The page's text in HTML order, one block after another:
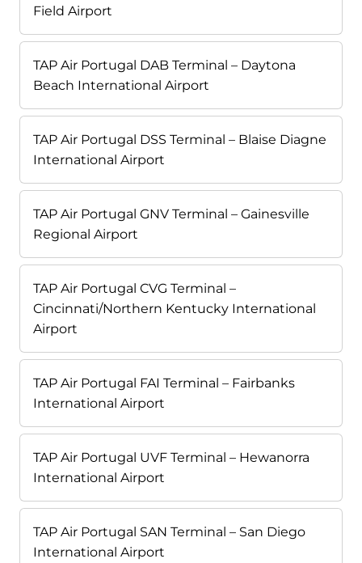
Field Airport
TAP Air Portugal DAB Terminal – Daytona
Beach International Airport
TAP Air Portugal DSS Terminal – Blaise Diagne
International Airport
TAP Air Portugal GNV Terminal – Gainesville
Regional Airport
TAP Air Portugal CVG Terminal –
Cincinnati/Northern Kentucky International
Airport
TAP Air Portugal FAI Terminal – Fairbanks
International Airport
TAP Air Portugal UVF Terminal – Hewanorra
International Airport
TAP Air Portugal SAN Terminal – San Diego
International Airport